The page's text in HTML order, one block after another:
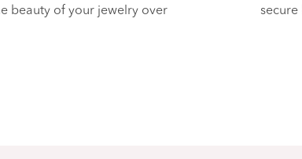
beauty of your jewelry over